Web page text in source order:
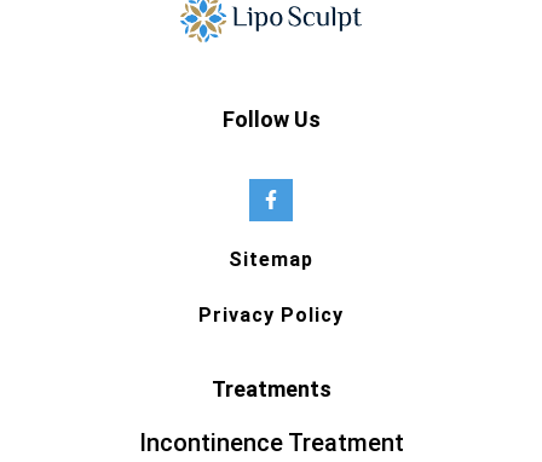
Follow Us
Sitemap
Privacy Policy
Treatments
Incontinence Treatment